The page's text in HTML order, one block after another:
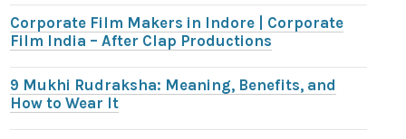
Corporate Film Makers in Indore | Corporate
Film India – After Clap Productions
9 Mukhi Rudraksha: Meaning, Benefits, and
How to Wear It